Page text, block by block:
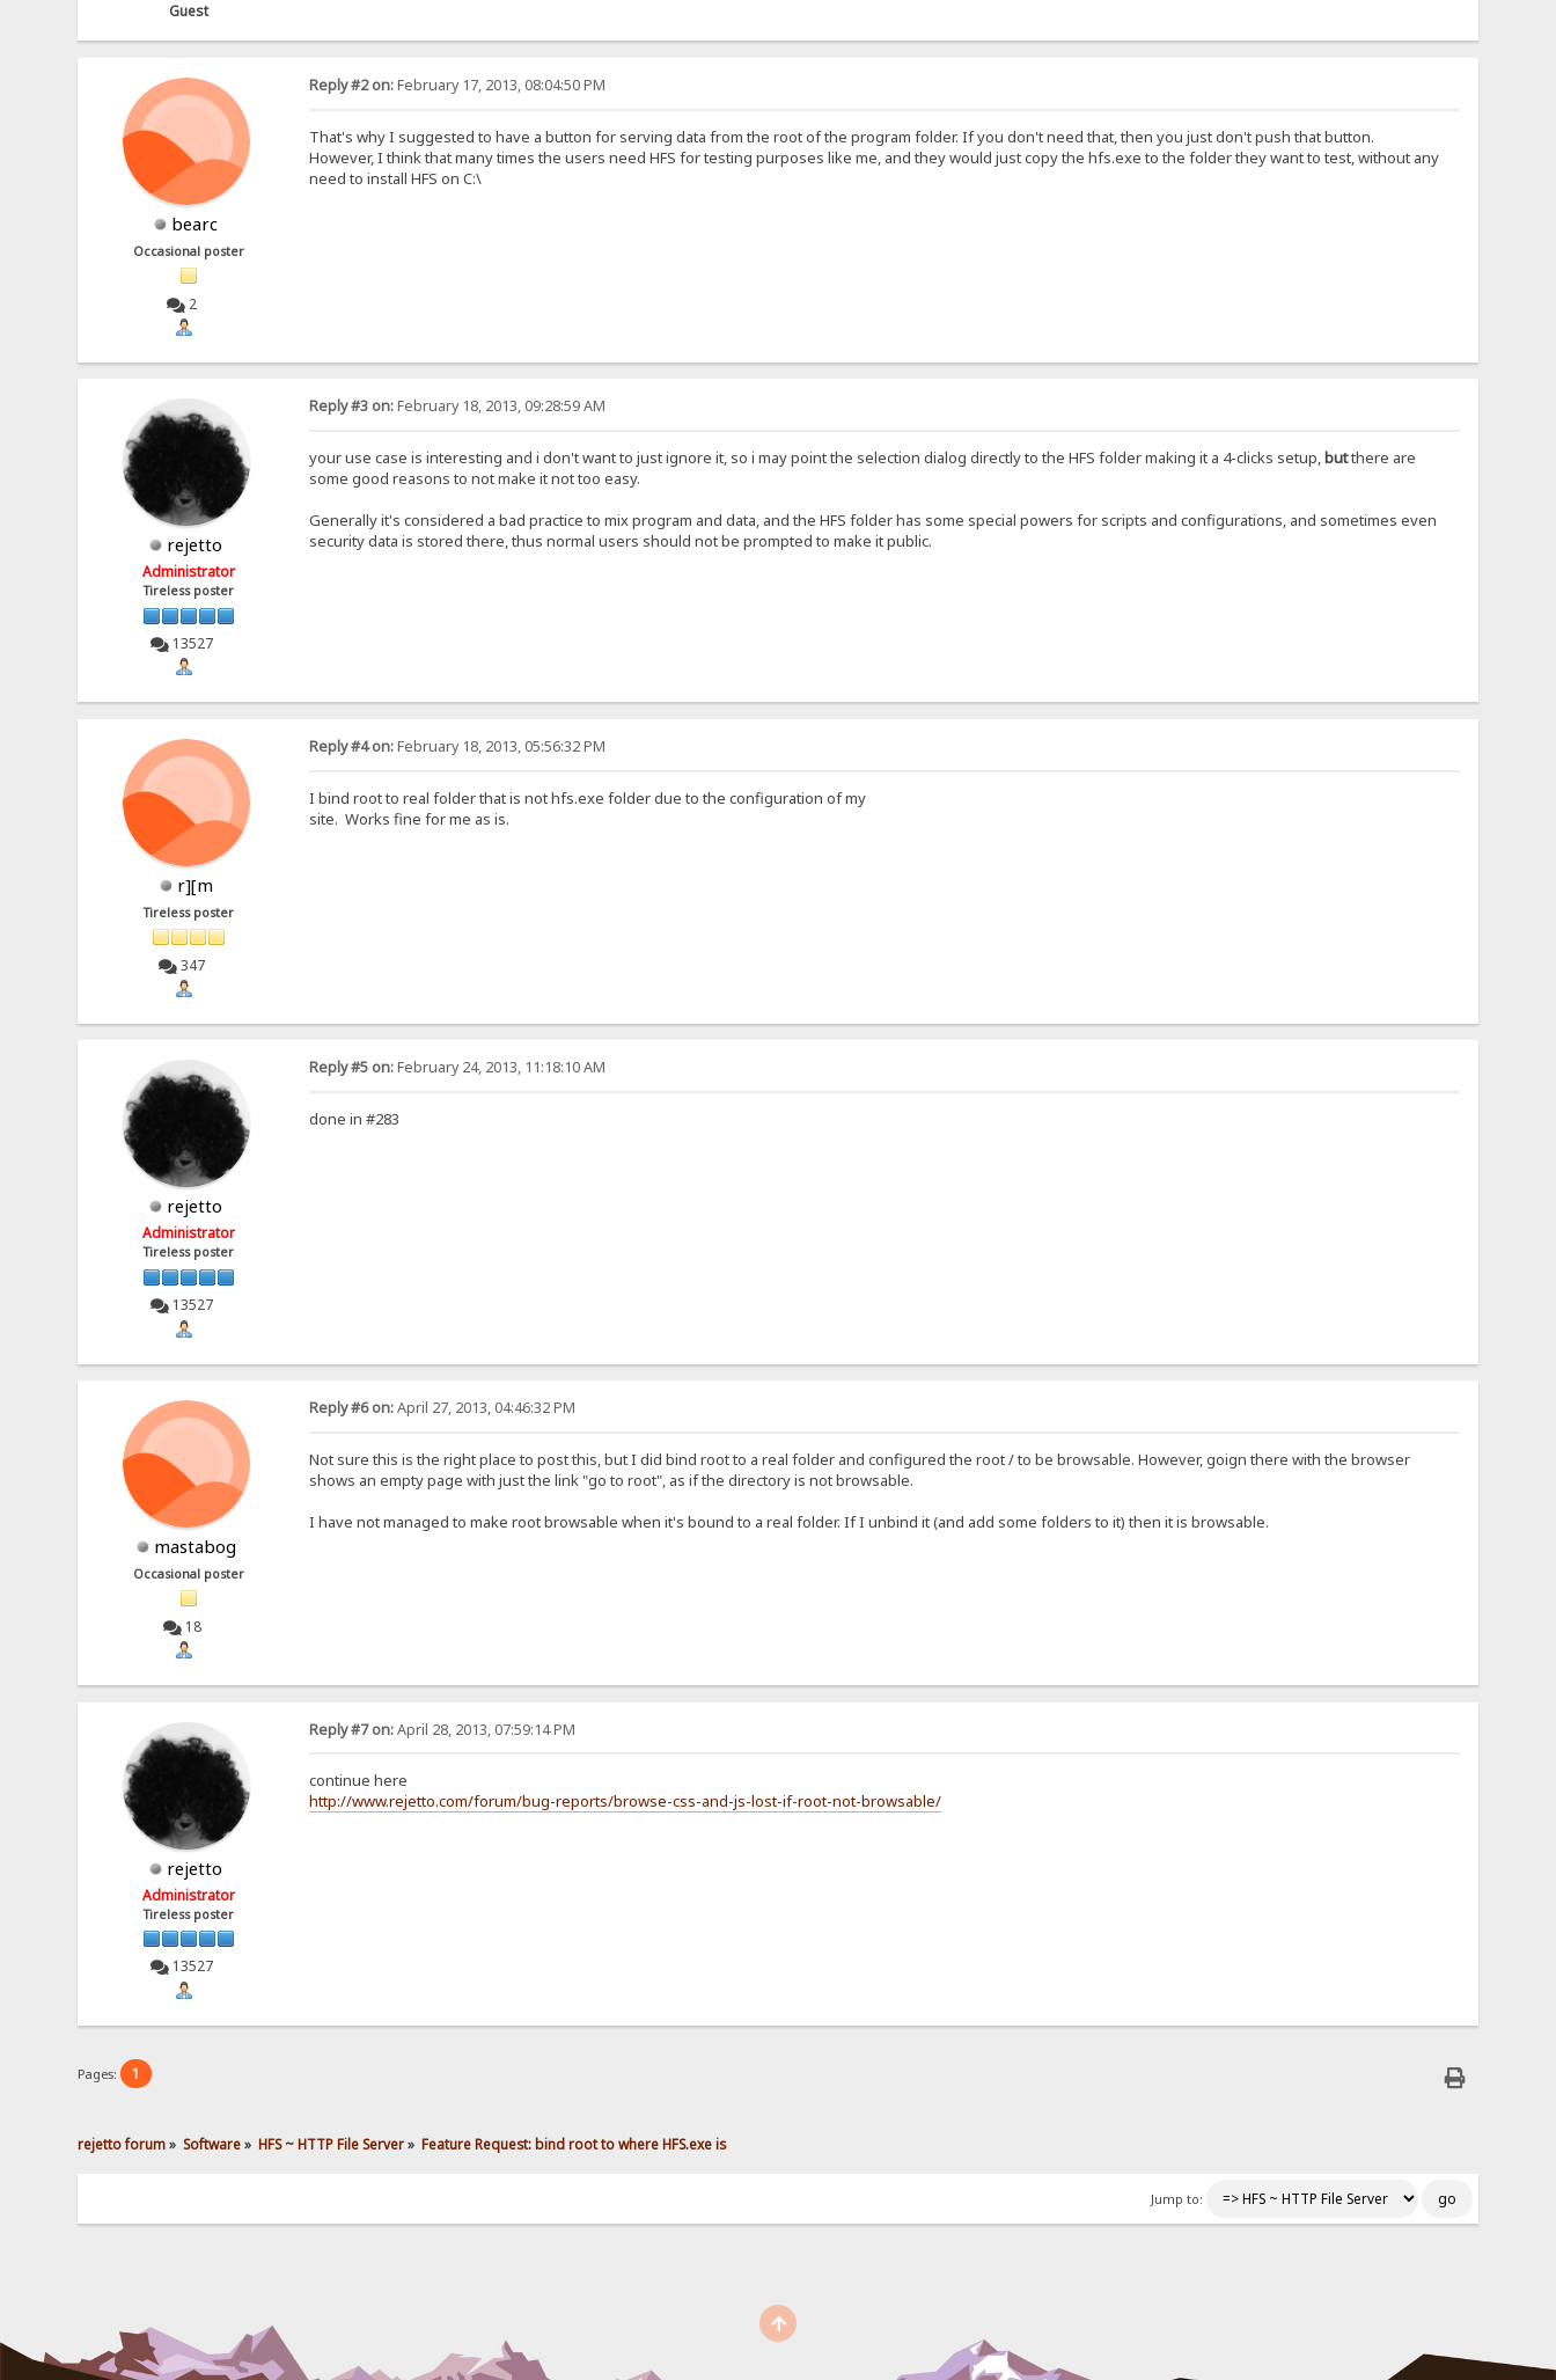
Guest
bearc
Occasional poster
2
Reply #2 on:February 17, 2013, 08:04:50 PM
That's why I suggested to have a button for serving data from the root of the program folder. If you don't need that, then you just don't push that button.
However, I think that many times the users need HFS for testing purposes like me, and they would just copy the hfs.exe to the folder they want to test, without any
need to install HFS on C:\
rejetto
Administrator
Tireless poster
13527
Reply #3 on:February 18, 2013, 09:28:59 AM
your use case is interesting and i don't want to just ignore it, so i may point the selection dialog directly to the HFS folder making it a 4-clicks setup,butthere are
some good reasons to not make it not too easy.
Generally it's considered a bad practice to mix program and data, and the HFS folder has some special powers for scripts and configurations, and sometimes even
security data is stored there, thus normal users should not be prompted to make it public.
r][m
Tireless poster
347
Reply #4 on:February 18, 2013, 05:56:32 PM
I bind root to real folder that is not hfs.exe folder due to the configuration of my
site. Works fine for me as is.
rejetto
Administrator
Tireless poster
13527
Reply #5 on:February 24, 2013, 11:18:10 AM
done in #283
mastabog
Occasional poster
18
Reply #6 on:April 27, 2013, 04:46:32 PM
Not sure this is the right place to post this, but I did bind root to a real folder and configured the root / to be browsable. However, goign there with the browser
shows an empty page with just the link "go to root", as if the directory is not browsable.
I have not managed to make root browsable when it's bound to a real folder. If I unbind it (and add some folders to it) then it is browsable.
rejetto
Administrator
Tireless poster
13527
Reply #7 on:April 28, 2013, 07:59:14 PM
continue here
http://www.rejetto.com/forum/bug-reports/browse-css-and-js-lost-if-root-not-browsable/
Pages: 1
rejetto forum» Software» HFS ~ HTTP File Server» Feature Request: bind root to where HFS.exe is
Jump to: